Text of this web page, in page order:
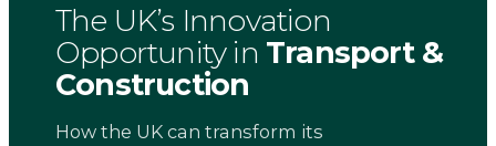
The UK’s Innovation
Opportunity in Transport &
Construction
How the UK can transform its